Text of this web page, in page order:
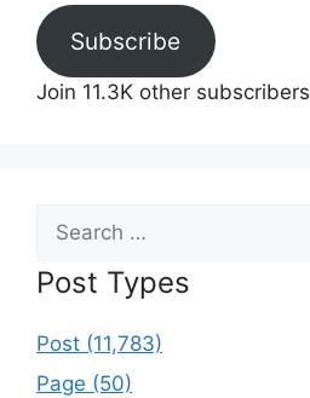
Subscribe
Join 11.3K other subscribers
for:
Post Types
Post (11,783)
Page (50)